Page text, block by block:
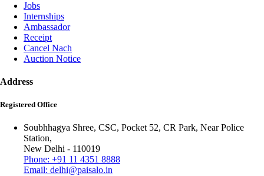
Jobs
Internships
Ambassador
Receipt
Cancel Nach
Auction Notice
Address
Registered Office
Soubhhagya Shree, CSC, Pocket 52, CR Park, Near Police
Station,
New Delhi - 110019
Phone: +91 11 4351 8888
Email: delhi@paisalo.in